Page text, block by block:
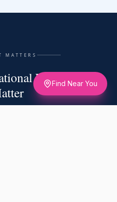
MATTERS
Puppy Day
Find Near You